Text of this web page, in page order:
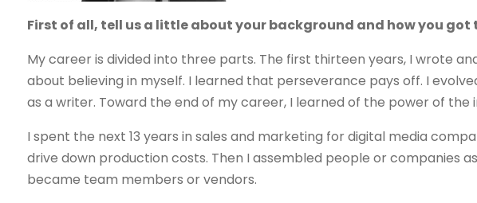
First of all, tell us a little about your background and how you got
My career is divided into three parts. The first thirteen years, I wrote
about believing in myself. I learned that perseverance pays off. I
as a writer. Toward the end of my career, I learned of the power of the
I spent the next 13 years in sales and marketing for digital media
drive down production costs. Then I assembled people or companies
became team members or vendors.